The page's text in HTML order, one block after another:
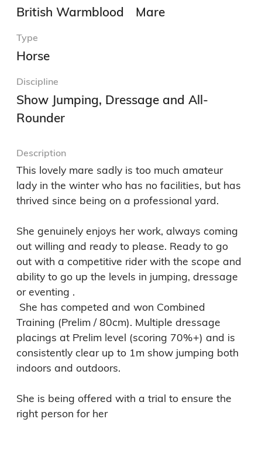
British Warmblood Mare
Type
Horse
Discipline
Show Jumping, Dressage and All-
Rounder
Description
This lovely mare sadly is too much amateur
lady in the winter who has no facilities, but has
thrived since being on a professional yard.
She genuinely enjoys her work, always coming
out willing and ready to please. Ready to go
out with a competitive rider with the scope and
ability to go up the levels in jumping, dressage
or eventing .
Training (Prelim / 80cm). Multiple dressage
placings at Prelim level (scoring 70%+) and is
consistently clear up to 1m show jumping both
indoors and outdoors.
She is being offered with a trial to ensure the
right person for her